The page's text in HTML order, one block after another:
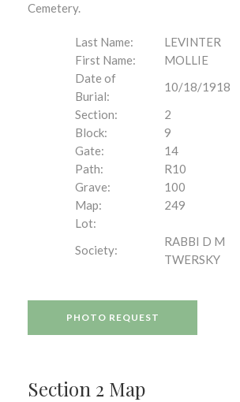
Cemetery.
Last Name:
LEVINTER
First Name:
MOLLIE
Date of
Burial:
10/18/1918
Section:
2
Block:
9
Gate:
14
Path:
R10
Grave:
100
Map:
249
Lot:
Society:
RABBI D M
TWERSKY
PHOTO REQUEST
Section 2 Map